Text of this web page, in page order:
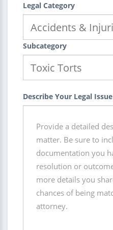
Legal Category
Subcategory
Describe Your Legal Issue